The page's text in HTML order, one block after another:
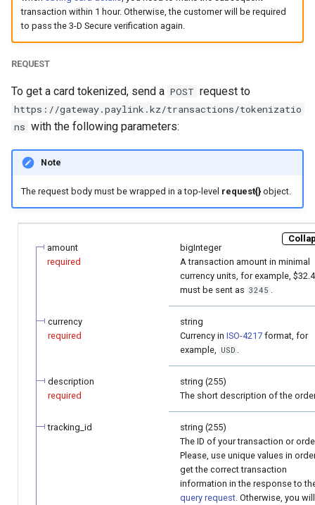
e
a
Error codes
page customization
Accept your customer back
Get a transaction status by
Request for currencies
networks
Reporting service
smart_routing_verification
object
Parameters with travel
information
transaction within 1 hour. Otherwise, the customer will be required
to pass the 3-D Secure verification again.
REQUEST
To get a card tokenized, send a POST request to
https://gateway.paylink.kz/transactions/tokenizatio
ns with the following parameters:
Note
The request body must be wrapped in a top-level request{}object.
amount
required
bigInteger
A transaction amount in minimal
currency units, for example,
must be sent as 3245
currency
required
string
Currency in ISO-4217 format, for
example,
USD
description
required
string (255)
The short description of the
tracking_id
string (255)
The ID of your transaction or
Please, use unique values in
get the correct transaction
information in the response to
query request . Otherwise, you